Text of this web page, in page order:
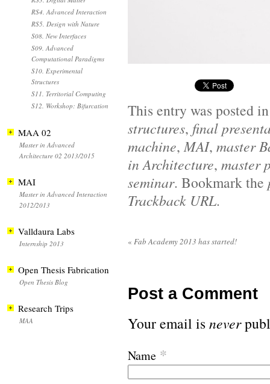
This entry was posted
structures, final
machine,MAI, master
in Architecture, master
seminar. Bookmark the
Trackback URL.
« Fab Academy 2013 has started!
Post a Comment
Your email isnever
Name *
RS4. Advanced Interaction
RS5. Design with Nature
S08. New Interfaces
S09. Advanced
Computational Paradigms
S10. Experimental
Structures
S11. Territorial Computing
S12. Workshop: Bifurcation
MAA 02
Master in Advanced
Architecture 02 2013/2015
MAI
Master in Advanced Interaction
2012/2013
Valldaura Labs
Internship 2013
Open Thesis Fabrication
Open Thesis Blog
Research Trips
MAA